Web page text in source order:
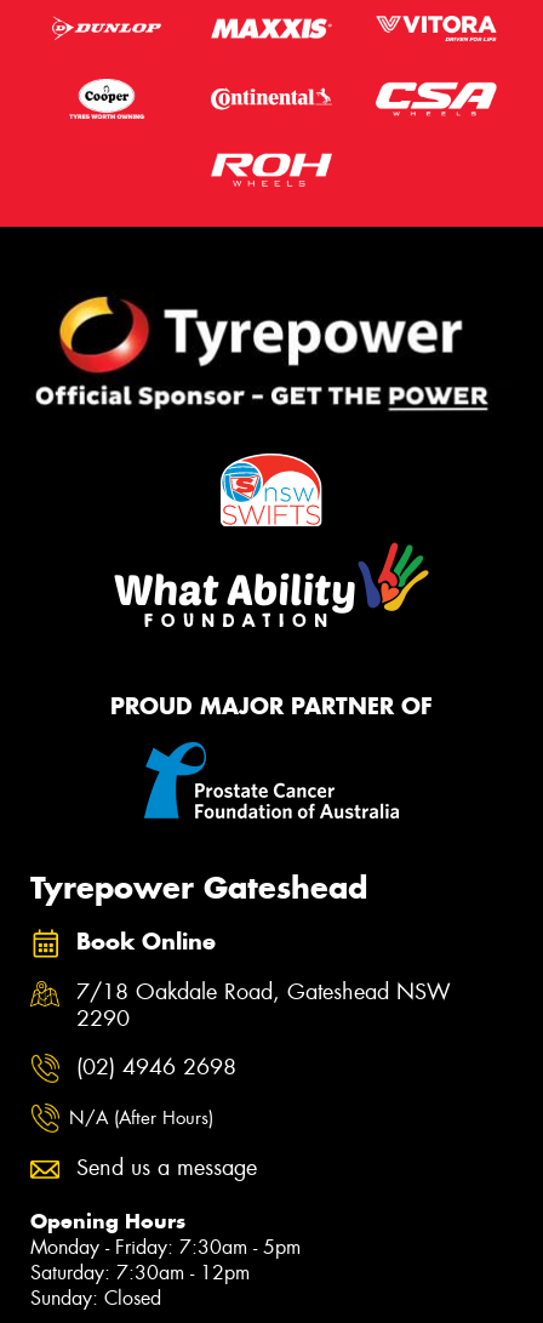
PROUD MAJOR PARTNER OF
Tyrepower Gateshead
Book Online
7/18 Oakdale Road, Gateshead NSW
2290
(02) 4946 2698
N/A (After Hours)
Send us a message
Opening Hours
Monday - Friday: 7:30am - 5pm
Saturday: 7:30am - 12pm
Sunday: Closed